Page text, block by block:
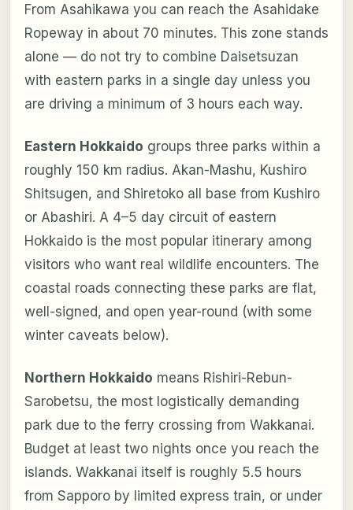
From Asahikawa you can reach the Asahidake
Ropeway in about 70 minutes. This zone stands
alone — do not try to combine Daisetsuzan
with eastern parks in a single day unless you
are driving a minimum of 3 hours each way.
Eastern Hokkaido groups three parks within a
roughly 150 km radius. Akan-Mashu, Kushiro
Shitsugen, and Shiretoko all base from Kushiro
or Abashiri. A 4–5 day circuit of eastern
Hokkaido is the most popular itinerary among
visitors who want real wildlife encounters. The
coastal roads connecting these parks are flat,
well-signed, and open year-round (with some
winter caveats below).
Northern Hokkaido means Rishiri-Rebun-
Sarobetsu, the most logistically demanding
park due to the ferry crossing from Wakkanai.
Budget at least two nights once you reach the
islands. Wakkanai itself is roughly 5.5 hours
from Sapporo by limited express train, or under